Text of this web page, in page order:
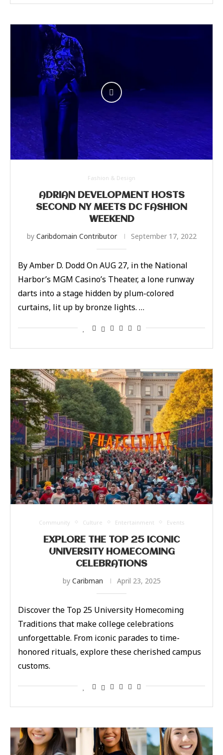
Fashion & Design
ADRIAN DEVELOPMENT HOSTS
SECOND NY MEETS DC FASHION
WEEKEND
by Caribdomain Contributor September 17, 2022
By Amber D. Dodd On AUG 27, in the National
Harbor’s MGM Casino’s Theater, a lone runway
darts into a stage hidden by plum-colored
curtains, lit up by bronze lights. …
Community Culture Entertainment Events
EXPLORE THE TOP 25 ICONIC
UNIVERSITY HOMECOMING
CELEBRATIONS
by Caribman April 23, 2025
Discover the Top 25 University Homecoming
Traditions that make college celebrations
unforgettable. From iconic parades to time-
honored rituals, explore these cherished campus
customs.